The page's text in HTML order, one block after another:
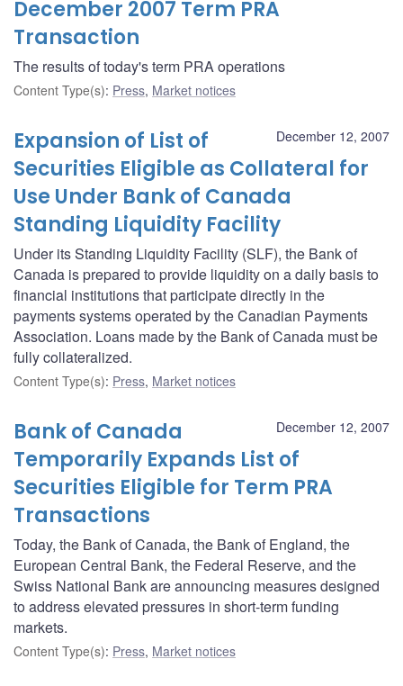
December 2007 Term PRA
Transaction
The results of today's term PRA operations
Content Type(s): Press, Market notices
December 12, 2007
Expansion of List of
Securities Eligible as Collateral for
Use Under Bank of Canada
Standing Liquidity Facility
Under its Standing Liquidity Facility (SLF), the Bank of
Canada is prepared to provide liquidity on a daily basis to
financial institutions that participate directly in the
payments systems operated by the Canadian Payments
Association. Loans made by the Bank of Canada must be
fully collateralized.
Content Type(s): Press, Market notices
December 12, 2007
Bank of Canada
Temporarily Expands List of
Securities Eligible for Term PRA
Transactions
Today, the Bank of Canada, the Bank of England, the
European Central Bank, the Federal Reserve, and the
Swiss National Bank are announcing measures designed
to address elevated pressures in short-term funding
markets.
Content Type(s): Press, Market notices